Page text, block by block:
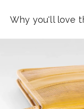
Why you'll love